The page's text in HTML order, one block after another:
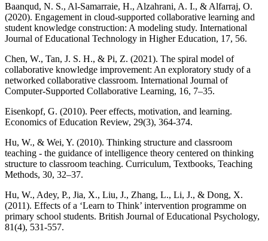
Baanqud, N. S., Al-Samarraie, H., Alzahrani, A. I., & Alfarraj, O.
(2020). Engagement in cloud-supported collaborative learning and
student knowledge construction: A modeling study. International
Journal of Educational Technology in Higher Education, 17, 56.
Chen, W., Tan, J. S. H., & Pi, Z. (2021). The spiral model of
collaborative knowledge improvement: An exploratory study of a
networked collaborative classroom. International Journal of
Computer-Supported Collaborative Learning, 16, 7–35.
Eisenkopf, G. (2010). Peer effects, motivation, and learning.
Economics of Education Review, 29(3), 364-374.
Hu, W., & Wei, Y. (2010). Thinking structure and classroom
teaching - the guidance of intelligence theory centered on thinking
structure to classroom teaching. Curriculum, Textbooks, Teaching
Methods, 30, 32–37.
Hu, W., Adey, P., Jia, X., Liu, J., Zhang, L., Li, J., & Dong, X.
(2011). Effects of a ‘Learn to Think’ intervention programme on
primary school students. British Journal of Educational Psychology,
81(4), 531-557.